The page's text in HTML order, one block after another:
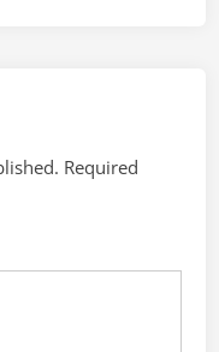
Required